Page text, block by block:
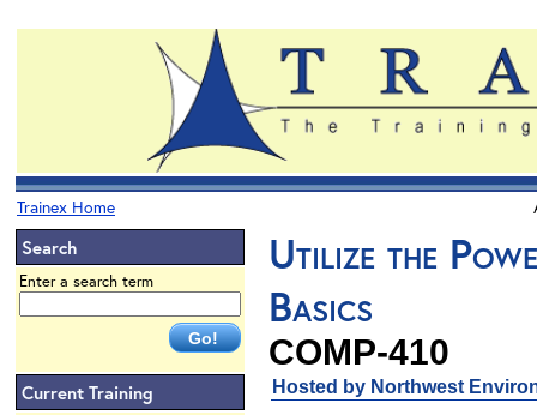
Trainex Home
Search
Enter a search term
Current Training
Utilize the
Basics
COMP-410
Hosted by Northwest